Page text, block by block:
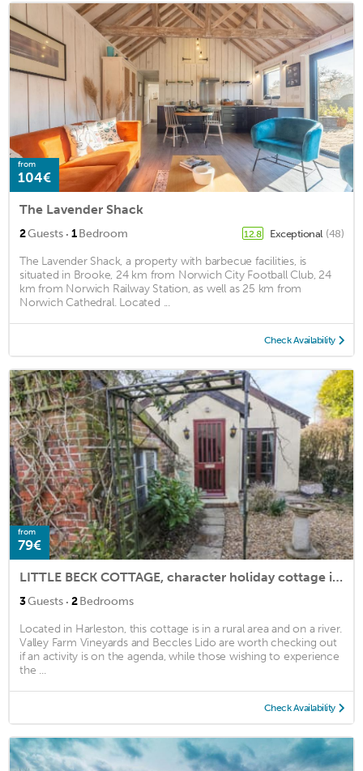
from
104€
The Lavender Shack
2Guests · 1Bedroom 12.8 Exceptional (48)
The Lavender Shack, a property with barbecue facilities, is
situated in Brooke, 24 km from Norwich City Football Club, 24
km from Norwich Railway Station, as well as 25 km from
Norwich Cathedral. Located ...
Check Availability
from
79€
LITTLE BECK COTTAGE, character holiday cottage in Harleston
3Guests · 2Bedrooms
Located in Harleston, this cottage is in a rural area and on a river.
Valley Farm Vineyards and Beccles Lido are worth checking out
if an activity is on the agenda, while those wishing to experience
the ...
Check Availability